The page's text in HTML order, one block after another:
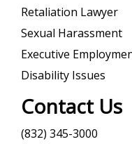
Retaliation Lawyer
Sexual Harassment
Executive
Disability Issues
Contact Us
(832) 345-3000